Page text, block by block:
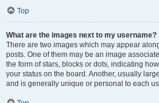
Top
What are the images next to my username?
There are two images which may appear
posts. One of them may be an image
the form of stars, blocks or dots, indicating
your status on the board. Another, usually
and is generally unique or personal to each